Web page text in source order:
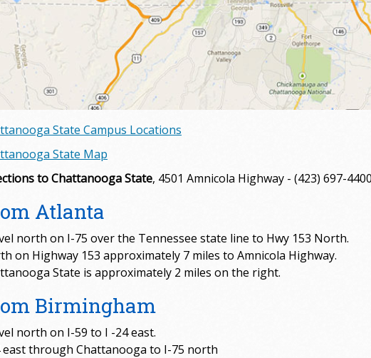
State Campus Locations
State Map
to Chattanooga State, 4501 Amnicola Highway - (423) 697-4400
Atlanta
north on I-75 over the Tennessee state line to Hwy 153 North.
on Highway 153 approximately 7 miles to Amnicola Highway.
State is approximately 2 miles on the right.
Birmingham
north on I-59 to I -24 east.
east through Chattanooga to I-75 north